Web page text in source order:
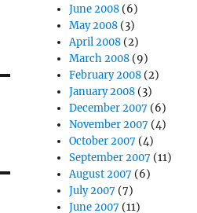
June 2008 (6)
May 2008 (3)
April 2008 (2)
March 2008 (9)
February 2008 (2)
January 2008 (3)
December 2007 (6)
November 2007 (4)
October 2007 (4)
September 2007 (11)
August 2007 (6)
July 2007 (7)
June 2007 (11)